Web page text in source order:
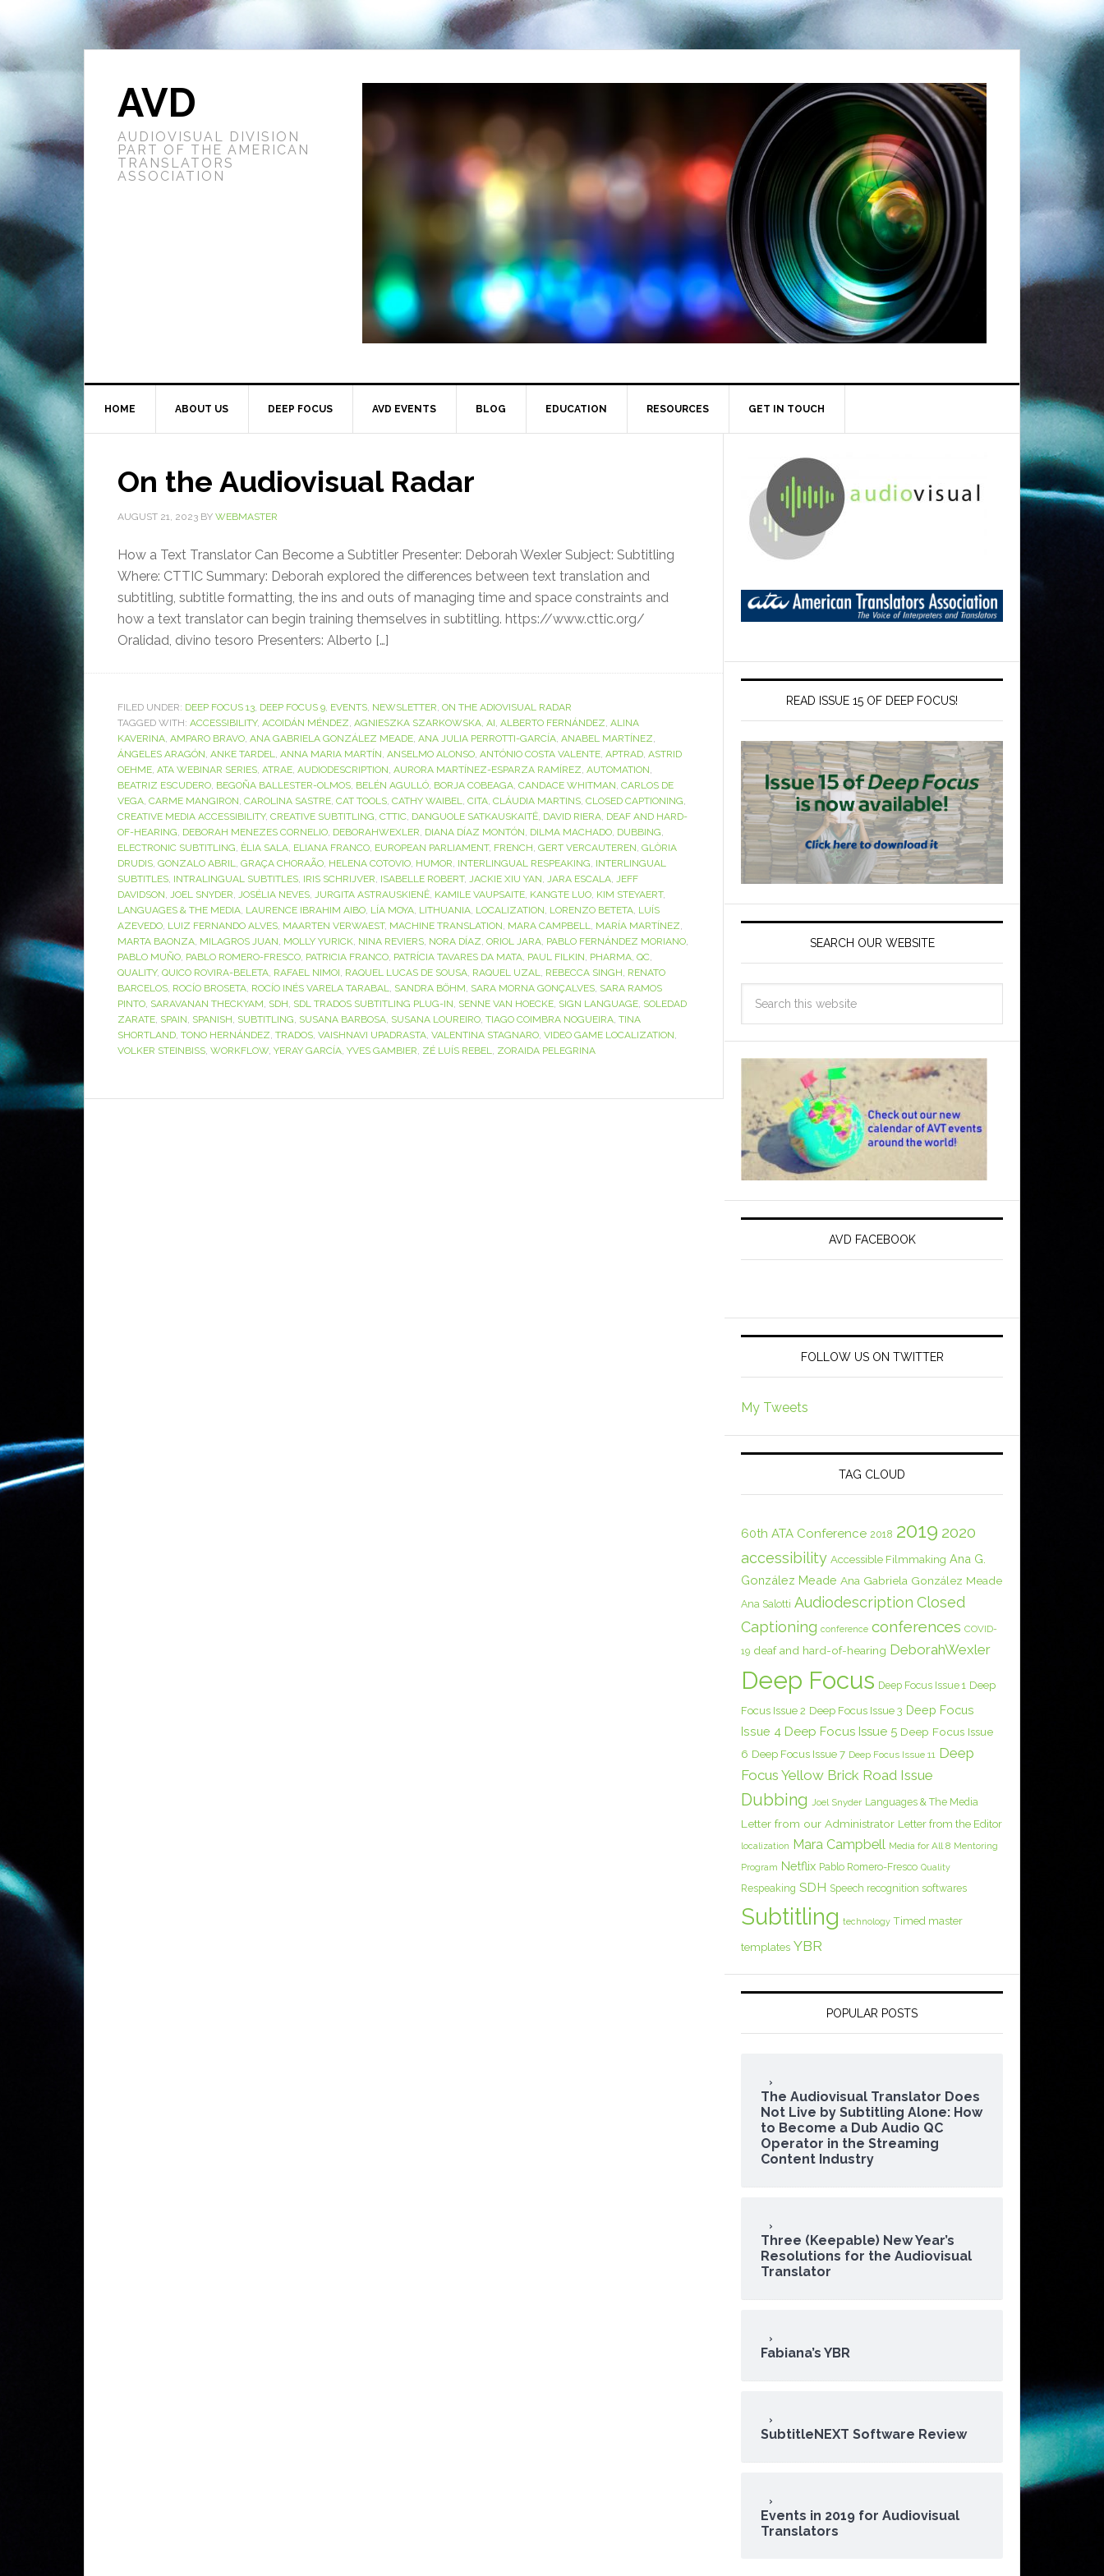
AVD
AUDIOVISUAL DIVISION
PART OF THE AMERICAN
TRANSLATORS
ASSOCIATION
HOME ABOUT US DEEP FOCUS AVD EVENTS BLOG EDUCATION RESOURCES GET IN TOUCH
On the Audiovisual Radar
AUGUST 21, 2023 BY WEBMASTER
How a Text Translator Can Become a Subtitler Presenter: Deborah Wexler Subject: Subtitling
Where: CTTIC Summary: Deborah explored the differences between text translation and
subtitling, subtitle formatting, the ins and outs of managing time and space constraints and
how a text translator can begin training themselves in subtitling. https://www.cttic.org/
Oralidad, divino tesoro Presenters: Alberto […]
FILED UNDER: DEEP FOCUS 13, DEEP FOCUS 9, EVENTS, NEWSLETTER, ON THE ADIOVISUAL RADAR
TAGGED WITH: ACCESSIBILITY, ACOIDÁN MÉNDEZ, AGNIESZKA SZARKOWSKA, AI, ALBERTO FERNÁNDEZ, ALINA
KAVERINA, AMPARO BRAVO, ANA GABRIELA GONZÁLEZ MEADE, ANA JULIA PERROTTI-GARCÍA, ANABEL MARTÍNEZ,
ÁNGELES ARAGÓN, ANKE TARDEL, ANNA MARIA MARTÍN, ANSELMO ALONSO, ANTÓNIO COSTA VALENTE, APTRAD, ASTRID
OEHME, ATA WEBINAR SERIES, ATRAE, AUDIODESCRIPTION, AURORA MARTÍNEZ-ESPARZA RAMÍREZ, AUTOMATION,
BEATRIZ ESCUDERO, BEGOÑA BALLESTER-OLMOS, BELÉN AGULLÓ, BORJA COBEAGA, CANDACE WHITMAN, CARLOS DE
VEGA, CARME MANGIRON, CAROLINA SASTRE, CAT TOOLS, CATHY WAIBEL, CITA, CLÁUDIA MARTINS, CLOSED CAPTIONING,
CREATIVE MEDIA ACCESSIBILITY, CREATIVE SUBTITLING, CTTIC, DANGUOLE SATKAUSKAITĖ, DAVID RIERA, DEAF AND HARD-
OF-HEARING, DEBORAH MENEZES CORNELIO, DEBORAHWEXLER, DIANA DÍAZ MONTÓN, DILMA MACHADO, DUBBING,
ELECTRONIC SUBTITLING, ÈLIA SALA, ELIANA FRANCO, EUROPEAN PARLIAMENT, FRENCH, GERT VERCAUTEREN, GLÒRIA
DRUDIS, GONZALO ABRIL, GRAÇA CHORAÃO, HELENA COTOVIO, HUMOR, INTERLINGUAL RESPEAKING, INTERLINGUAL
SUBTITLES, INTRALINGUAL SUBTITLES, IRIS SCHRIJVER, ISABELLE ROBERT, JACKIE XIU YAN, JARA ESCALA, JEFF
DAVIDSON, JOEL SNYDER, JOSÉLIA NEVES, JURGITA ASTRAUSKIENĖ, KAMILE VAUPSAITE, KANGTE LUO, KIM STEYAERT,
LANGUAGES & THE MEDIA, LAURENCE IBRAHIM AIBO, LÍA MOYA, LITHUANIA, LOCALIZATION, LORENZO BETETA, LUÍS
AZEVEDO, LUIZ FERNANDO ALVES, MAARTEN VERWAEST, MACHINE TRANSLATION, MARA CAMPBELL, MARÍA MARTÍNEZ,
MARTA BAONZA, MILAGROS JUAN, MOLLY YURICK, NINA REVIERS, NORA DÍAZ, ORIOL JARA, PABLO FERNÁNDEZ MORIANO,
PABLO MUÑO, PABLO ROMERO-FRESCO, PATRICIA FRANCO, PATRÍCIA TAVARES DA MATA, PAUL FILKIN, PHARMA, QC,
QUALITY, QUICO ROVIRA-BELETA, RAFAEL NIMOI, RAQUEL LUCAS DE SOUSA, RAQUEL UZAL, REBECCA SINGH, RENATO
BARCELOS, ROCÍO BROSETA, ROCÍO INÉS VARELA TARABAL, SANDRA BÖHM, SARA MORNA GONÇALVES, SARA RAMOS
PINTO, SARAVANAN THECKYAM, SDH, SDL TRADOS SUBTITLING PLUG-IN, SENNE VAN HOECKE, SIGN LANGUAGE, SOLEDAD
ZARATE, SPAIN, SPANISH, SUBTITLING, SUSANA BARBOSA, SUSANA LOUREIRO, TIAGO COIMBRA NOGUEIRA, TINA
SHORTLAND, TONO HERNÁNDEZ, TRADOS, VAISHNAVI UPADRASTA, VALENTINA STAGNARO, VIDEO GAME LOCALIZATION,
VOLKER STEINBISS, WORKFLOW, YERAY GARCÍA, YVES GAMBIER, ZÉ LUÍS REBEL, ZORAIDA PELEGRINA
READ ISSUE 15 OF DEEP FOCUS!
SEARCH OUR WEBSITE
AVD FACEBOOK
FOLLOW US ON TWITTER
My Tweets
TAG CLOUD
60th ATA Conference 2018 2019 2020
accessibility Accessible Filmmaking Ana G.
González Meade Ana Gabriela González Meade
Ana Salotti Audiodescription Closed
Captioning conference conferences COVID-
19 deaf and hard-of-hearing DeborahWexler
Deep Focus Deep Focus Issue 1 Deep
Focus Issue 2 Deep Focus Issue 3 Deep Focus
Issue 4 Deep Focus Issue 5 Deep Focus Issue
6 Deep Focus Issue 7 Deep Focus Issue 11 Deep
Focus Yellow Brick Road Issue
Dubbing Joel Snyder Languages & The Media
Letter from our Administrator Letter from the Editor
localization Mara Campbell Media for All 8 Mentoring
Program Netflix Pablo Romero-Fresco Quality
Respeaking SDH Speech recognition softwares
Subtitling technology Timed master
templates YBR
POPULAR POSTS
The Audiovisual Translator Does
Not Live by Subtitling Alone: How
to Become a Dub Audio QC
Operator in the Streaming
Content Industry
Three (Keepable) New Year’s
Resolutions for the Audiovisual
Translator
Fabiana’s YBR
SubtitleNEXT Software Review
Events in 2019 for Audiovisual
Translators